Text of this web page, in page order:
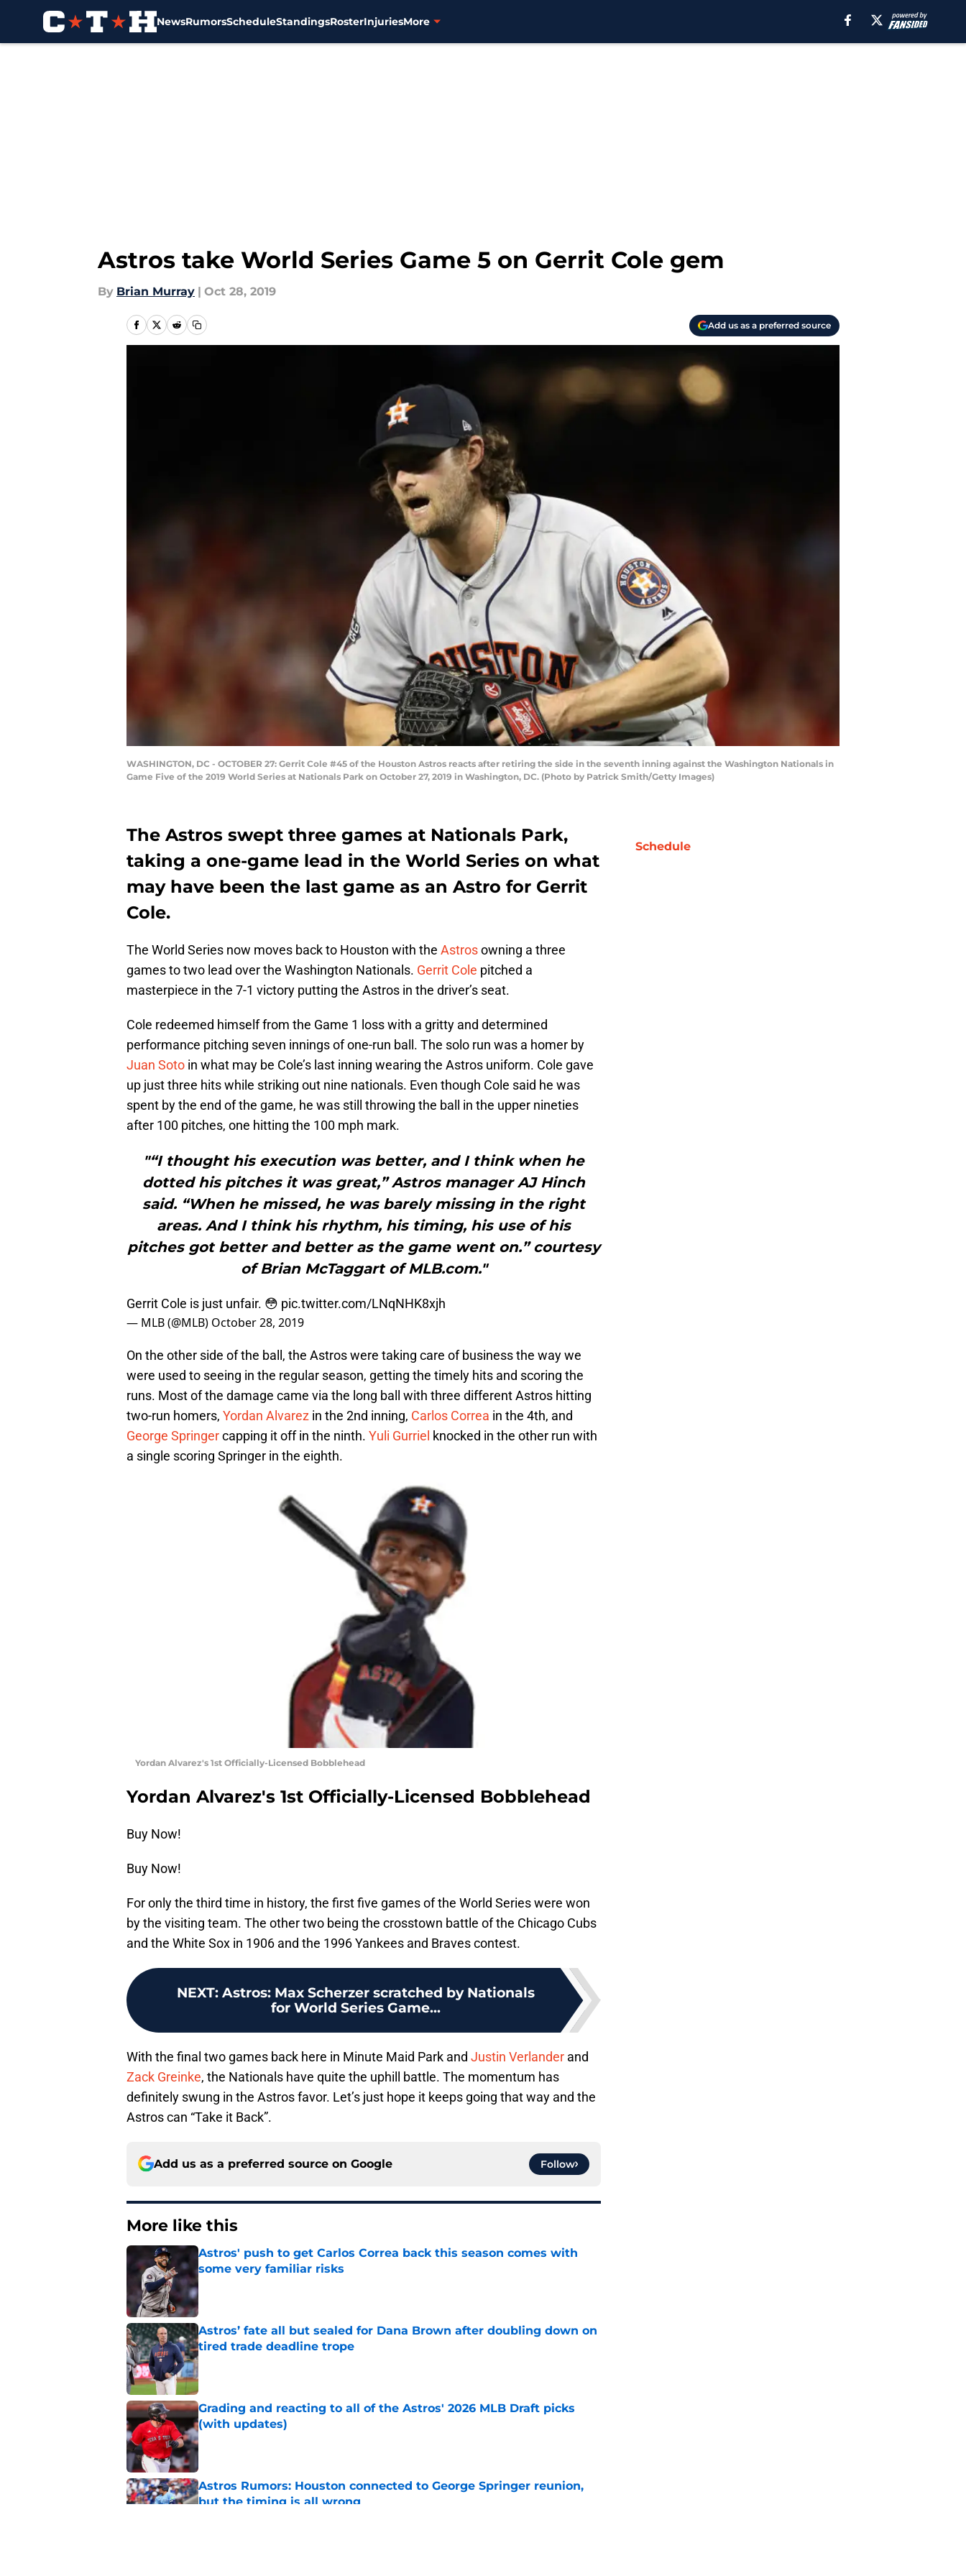
NewsRumorsScheduleStandingsRosterInjuriesMore
Astros take World Series Game 5 on Gerrit Cole gem
By Brian Murray | Oct 28, 2019
Add us as a preferred source
WASHINGTON, DC - OCTOBER 27: Gerrit Cole #45 of the Houston Astros reacts after retiring the side in the seventh inning against the Washington Nationals in
Game Five of the 2019 World Series at Nationals Park on October 27, 2019 in Washington, DC. (Photo by Patrick Smith/Getty Images)
The Astros swept three games at Nationals Park,
taking a one-game lead in the World Series on what
may have been the last game as an Astro for Gerrit
Cole.
The World Series now moves back to Houston with the Astrosowning a three
games to two lead over the Washington Nationals. Gerrit Cole pitched a
masterpiece in the 7-1 victory putting the Astros in the driver’s seat.
Cole redeemed himself from the Game 1 loss with a gritty and determined
performance pitching seven innings of one-run ball. The solo run was a homer by
Juan Soto in what may be Cole’s last inning wearing the Astros uniform. Cole gave
up just three hits while striking out nine nationals. Even though Cole said he was
spent by the end of the game, he was still throwing the ball in the upper nineties
after 100 pitches, one hitting the 100 mph mark.
"“I thought his execution was better, and I think when he
dotted his pitches it was great,” Astros manager AJ Hinch
said. “When he missed, he was barely missing in the right
areas. And I think his rhythm, his timing, his use of his
pitches got better and better as the game went on.” courtesy
of Brian McTaggart of MLB.com."
Gerrit Cole is just unfair. 😳 pic.twitter.com/LNqNHK8xjh
— MLB (@MLB) October 28, 2019
On the other side of the ball, the Astros were taking care of business the way we
were used to seeing in the regular season, getting the timely hits and scoring the
runs. Most of the damage came via the long ball with three different Astros hitting
two-run homers, Yordan Alvarez in the 2nd inning, Carlos Correa in the 4th, and
George Springercapping it off in the ninth. Yuli Gurriel knocked in the other run with
a single scoring Springer in the eighth.
Yordan Alvarez's 1st Officially-Licensed Bobblehead
Yordan Alvarez's 1st Officially-Licensed Bobblehead
Buy Now!
Buy Now!
For only the third time in history, the first five games of the World Series were won
by the visiting team. The other two being the crosstown battle of the Chicago Cubs
and the White Sox in 1906 and the 1996 Yankees and Braves contest.
NEXT: Astros: Max Scherzer scratched by Nationals
for World Series Game...
With the final two games back here in Minute Maid Park and Justin Verlander and
Zack Greinke, the Nationals have quite the uphill battle. The momentum has
definitely swung in the Astros favor. Let’s just hope it keeps going that way and the
Astros can “Take it Back”.
Add us as a preferred source on Google Follow
More like this
Astros' push to get Carlos Correa back this season comes with
some very familiar risks
Published by on Invalid Date
Astros’ fate all but sealed for Dana Brown after doubling down on
tired trade deadline trope
Published by on Invalid Date
Grading and reacting to all of the Astros' 2026 MLB Draft picks
(with updates)
Published by on Invalid Date
Astros Rumors: Houston connected to George Springer reunion,
but the timing is all wrong
Schedule